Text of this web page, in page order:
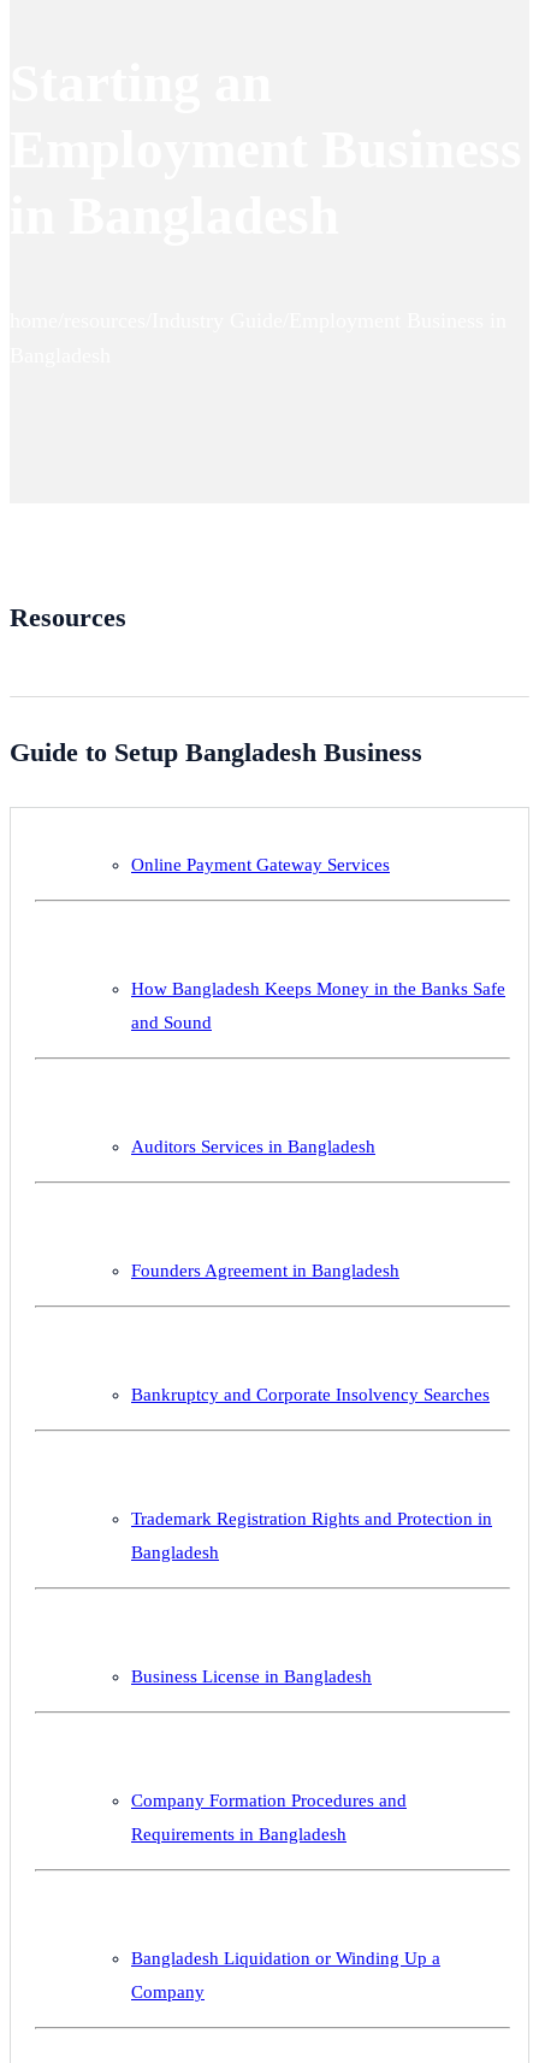
Resources
Guide to Setup Bangladesh Business
Online Payment Gateway Services
How Bangladesh Keeps Money in the Banks Safe
and Sound
Auditors Services in Bangladesh
Founders Agreement in Bangladesh
Bankruptcy and Corporate Insolvency Searches
Trademark Registration Rights and Protection in
Bangladesh
Business License in Bangladesh
Company Formation Procedures and
Requirements in Bangladesh
Bangladesh Liquidation or Winding Up a
Company